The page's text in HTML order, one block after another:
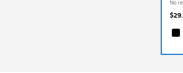
No